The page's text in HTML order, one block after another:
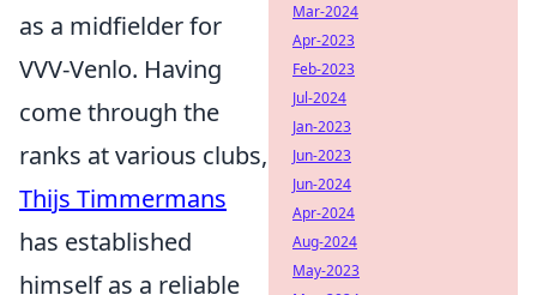
as a midfielder for
VVV-Venlo. Having
come through the
ranks at various clubs,
Thijs Timmermans
has established
himself as a reliable
Mar-2024
Apr-2023
Feb-2023
Jul-2024
Jan-2023
Jun-2023
Jun-2024
Apr-2024
Aug-2024
May-2023